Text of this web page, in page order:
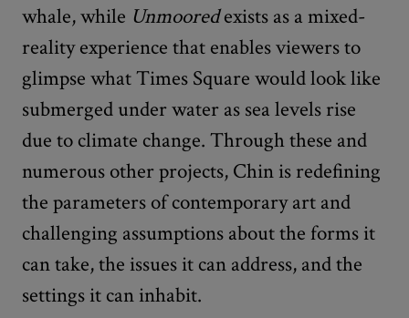
whale, while Unmooredexists as a mixed-
reality experience that enables viewers to
glimpse what Times Square would look like
submerged under water as sea levels rise
due to climate change. Through these and
numerous other projects, Chin is redefining
the parameters of contemporary art and
challenging assumptions about the forms it
can take, the issues it can address, and the
settings it can inhabit.